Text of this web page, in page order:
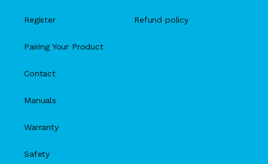
Register
Pairing Your Product
Contact
Manuals
Warranty
Safety
Refund policy